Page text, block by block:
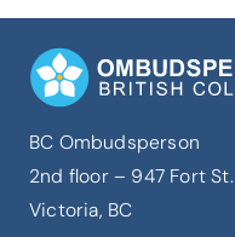
BC Ombudsperson
2nd floor – 947 Fort St.
Victoria, BC